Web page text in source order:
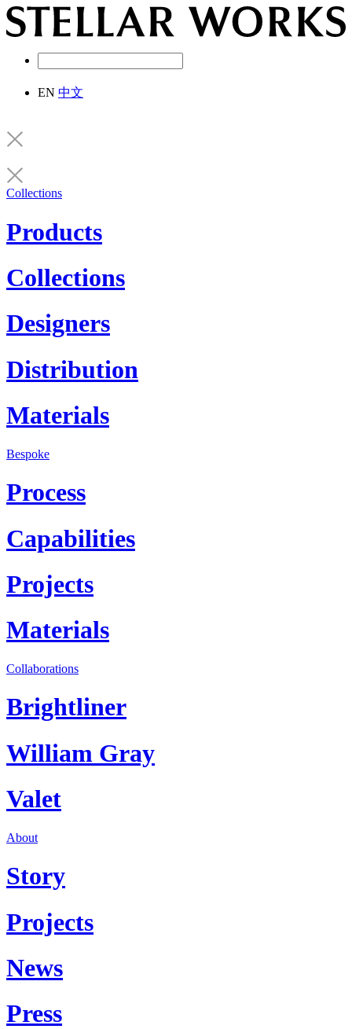
EN 中文
Collections
Products
Collections
Designers
Distribution
Materials
Bespoke
Process
Capabilities
Projects
Materials
Collaborations
Brightliner
William Gray
Valet
About
Story
Projects
News
Press